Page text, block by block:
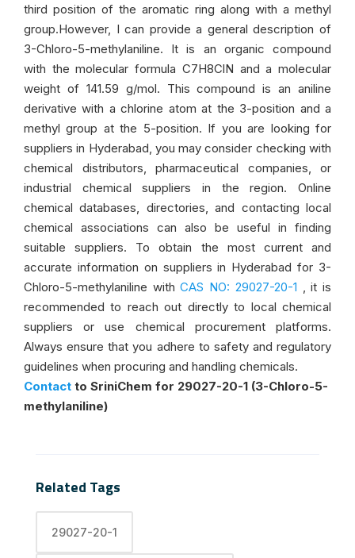
third position of the aromatic ring along with a methyl
group.However, I can provide a general description of
3-Chloro-5-methylaniline. It is an organic compound
with the molecular formula C7H8ClN and a molecular
weight of 141.59 g/mol. This compound is an aniline
derivative with a chlorine atom at the 3-position and a
methyl group at the 5-position. If you are looking for
suppliers in Hyderabad, you may consider checking with
chemical distributors, pharmaceutical companies, or
industrial chemical suppliers in the region. Online
chemical databases, directories, and contacting local
chemical associations can also be useful in finding
suitable suppliers. To obtain the most current and
accurate information on suppliers in Hyderabad for 3-
Chloro-5-methylaniline withCAS NO: 29027-20-1 , it is
recommended to reach out directly to local chemical
suppliers or use chemical procurement platforms.
Always ensure that you adhere to safety and regulatory
guidelines when procuring and handling chemicals.
Contact to SriniChem for 29027-20-1 (3-Chloro-5-
methylaniline)
Related Tags
29027-20-1